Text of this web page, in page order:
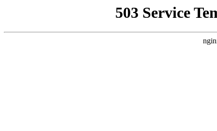
503 Service